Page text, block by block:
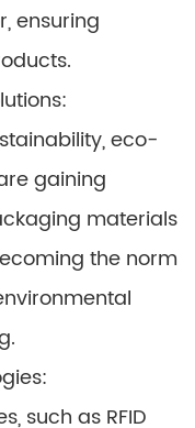
ensuring
eco-
gaining
materials
the norm
such as RFID